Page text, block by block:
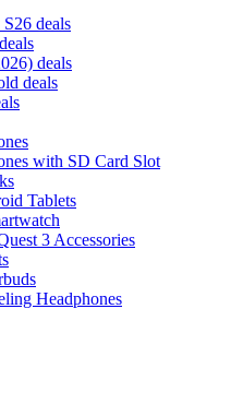
deals
deals
deals
with SD Card Slot
Tablets
3 Accessories
Headphones